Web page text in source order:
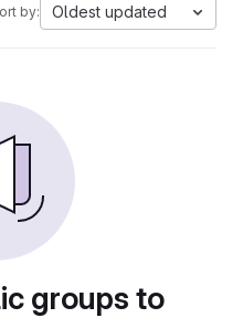
by: Oldest updated
groups to